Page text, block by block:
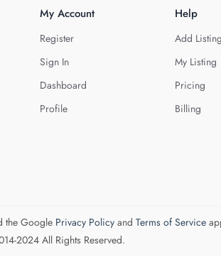
My Account
Register
Sign In
Dashboard
Profile
Help
Add Listing
My Listing
Pricing
Billing
the Google Privacy Policyand Terms of Service
2024 All Rights Reserved.